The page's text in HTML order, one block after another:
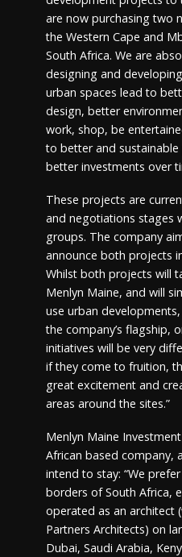
are now purchasing two
the Western Cape and
South Africa. We are
designing and
urban spaces lead to
design, better
work, shop, be
to better and
better investments over
These projects are
and negotiations stages
groups. The company
announce both projects
Whilst both projects will
Menlyn Maine, and will
use urban
the company’s flagship,
initiatives will be very
if they come to fruition,
great excitement and
areas around the sites.”
Menlyn Maine
African based company,
intend to stay: “We
borders of South Africa,
operated as an architect
Partners Architects) on
Dubai, Saudi Arabia,